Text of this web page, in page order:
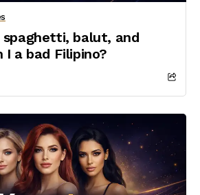
balut, and
I a bad Filipino?